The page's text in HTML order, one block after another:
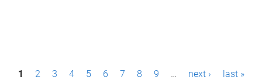
P1 2 3 4 5 6 7 8 9 … next › last »